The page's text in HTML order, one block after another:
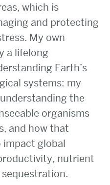
which is
and protecting
My own
a lifelong
Earth’s
systems: my
the
organisms
and how that
impact global
nutrient